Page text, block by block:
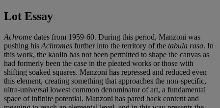
Lot Essay
Achrome dates from 1959-60. During this period, Manzoni was
pushing his Achromes further into the territory of the tabula rasa. In
this work, the kaolin has not been permitted to shape the canvas as
had formerly been the case in the pleated works or those with
shifting soaked squares. Manzoni has repressed and reduced even
this element, creating something that approaches the non-specific,
ultra-universal lowest common denominator of art, a fundamental
space of infinite potential. Manzoni has pared back content and